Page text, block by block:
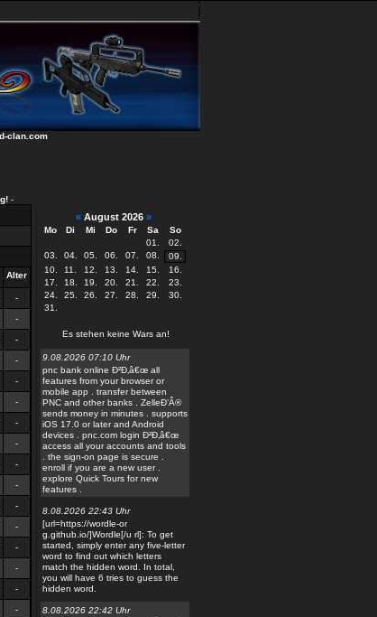
Alter
-
-
-
-
-
-
-
-
-
-
-
-
-
-
-
-
« August 2026 »
Mo Di Mi Do Fr Sa
So
01.
02.
03.
04. 05. 06. 07. 08.
09.
10.
11. 12. 13. 14. 15.
16.
17.
18. 19. 20. 21. 22.
23.
24.
25. 26. 27. 28. 29.
30.
31.
Es stehen keine Wars an!
9.08.2026 07:10 Uhr
pnc bank online Ð²Ð‚â€œ all
features from your browser or
mobile app . transfer between
PNC and other banks . ZelleÐ’Â®
sends money in minutes . supports
iOS 17.0 or later and Android
devices . pnc.com login Ð²Ð‚â€œ
access all your accounts and tools
. the sign-on page is secure .
enroll if you are a new user .
explore Quick Tours for new
features .
8.08.2026 22:43 Uhr
[url=https://wordle-or
g.github.io/]Wordle[/u rl]: To get
started, simply enter any five-letter
word to find out which letters
match the hidden word. In total,
you will have 6 tries to guess the
hidden word.
8.08.2026 22:42 Uhr